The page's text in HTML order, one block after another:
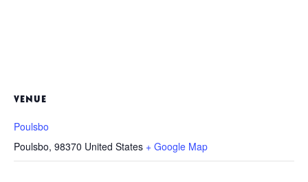
VENUE
Poulsbo
Poulsbo, 98370 United States + Google Map